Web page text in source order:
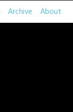
Archive About